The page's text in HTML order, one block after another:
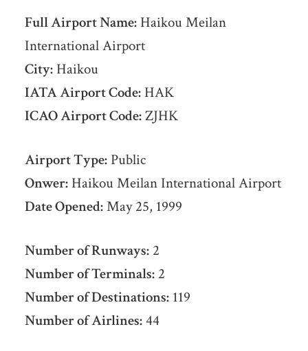
Full Airport Name:Haikou Meilan
International Airport
City:Haikou
IATA Airport Code:HAK
ICAO Airport Code:ZJHK
Airport Type:Public
Onwer:Haikou Meilan International Airport
Date Opened:May 25, 1999
Number of Runways:2
Number of Terminals:2
Number of Destinations:119
Number of Airlines:44